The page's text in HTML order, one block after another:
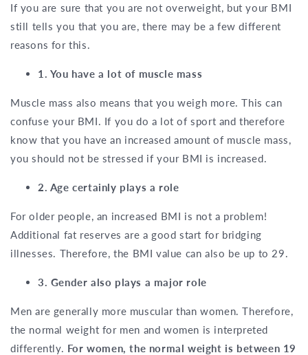
If you are sure that you are not overweight, but your BMI
still tells you that you are, there may be a few different
reasons for this.
1. You have a lot of muscle mass
Muscle mass also means that you weigh more. This can
confuse your BMI. If you do a lot of sport and therefore
know that you have an increased amount of muscle mass,
you should not be stressed if your BMI is increased.
2. Age certainly plays a role
For older people, an increased BMI is not a problem!
Additional fat reserves are a good start for bridging
illnesses. Therefore, the BMI value can also be up to 29.
3. Gender also plays a major role
Men are generally more muscular than women. Therefore,
the normal weight for men and women is interpreted
differently. For women, the normal weight is between 19